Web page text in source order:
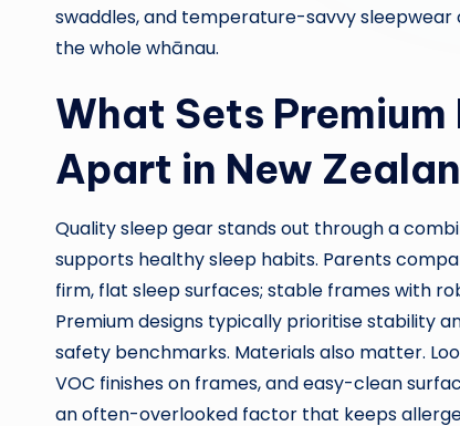
swaddles, and temperature-savvy
the whole whānau.
What Sets
Apart in New
Quality sleep gear stands out through a
supports healthy sleep habits. Parents
firm, flat sleep surfaces; stable frames with
Premium designs typically prioritise stability
safety benchmarks. Materials also matter.
VOC finishes on frames, and easy-clean
an often-overlooked factor that keeps